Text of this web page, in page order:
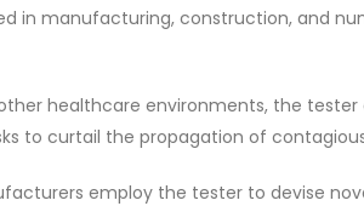
in manufacturing, construction, and
healthcare environments, the
to curtail the propagation of
employ the tester to devise